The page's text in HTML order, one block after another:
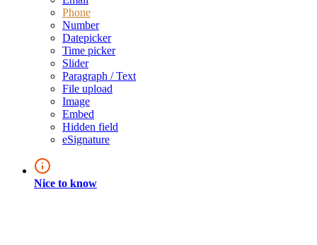
Phone
Number
Datepicker
Time picker
Slider
Paragraph / Text
File upload
Image
Embed
Hidden field
eSignature
Nice to know